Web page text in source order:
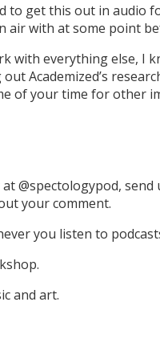
get this out in audio
air with at some point
everything else, I
Academized’s
of your time for
@spectologypod, send
your comment.
you listen to
and art.